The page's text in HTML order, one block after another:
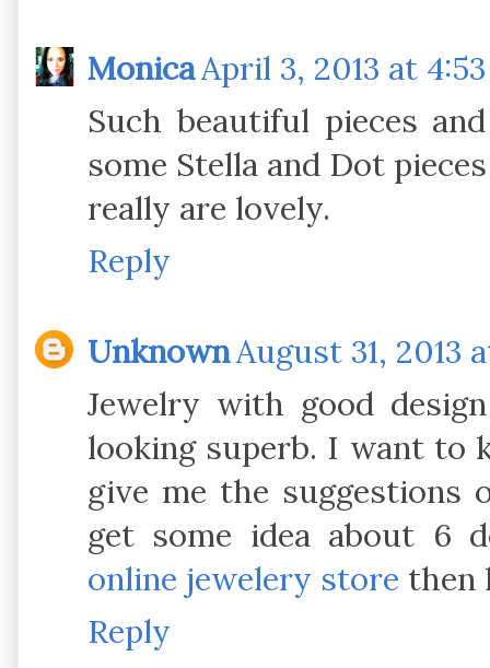
MonicaApril 3, 2013 at
Such beautiful pieces
some Stella and Dot
really are lovely.
Reply
UnknownAugust 31, 2013
Jewelry with good
looking superb. I want to
give me the
get some idea about 6
online jewelery store then
Reply